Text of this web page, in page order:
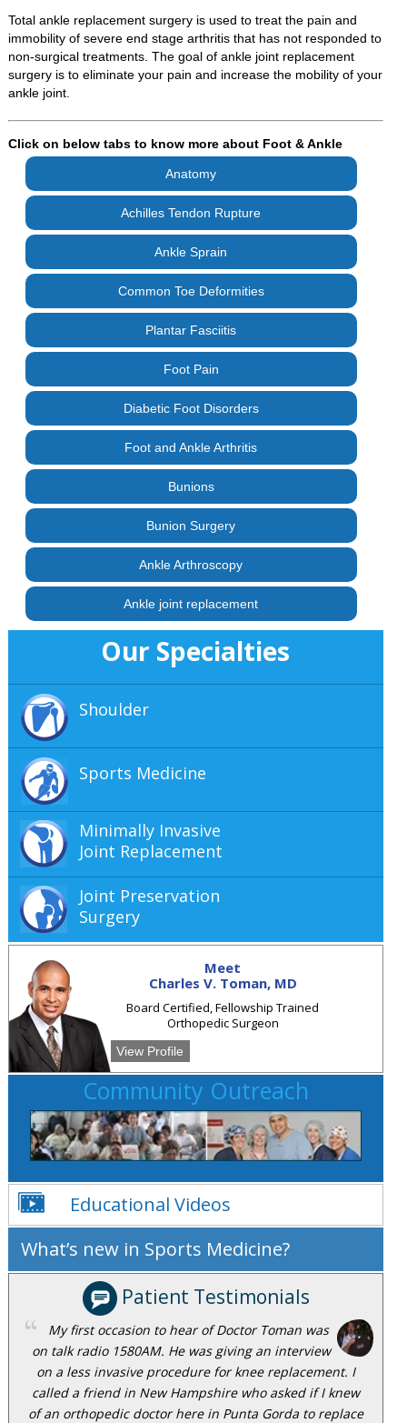
Total ankle replacement surgery is used to treat the pain and
immobility of severe end stage arthritis that has not responded to
non-surgical treatments. The goal of ankle joint replacement
surgery is to eliminate your pain and increase the mobility of your
ankle joint.
Click on below tabs to know more about Foot & Ankle
Anatomy
Achilles Tendon Rupture
Ankle Sprain
Common Toe Deformities
Plantar Fasciitis
Foot Pain
Diabetic Foot Disorders
Foot and Ankle Arthritis
Bunions
Bunion Surgery
Ankle Arthroscopy
Ankle joint replacement
Our Specialties
Shoulder
Sports Medicine
Minimally Invasive
Joint Replacement
Joint Preservation
Surgery
Meet
Charles V. Toman, MD
Board Certified, Fellowship Trained
Orthopedic Surgeon
View Profile
Community Outreach
Educational Videos
What’s new in Sports Medicine?
Patient Testimonials
My first occasion to hear of Doctor Toman was
on talk radio 1580AM. He was giving an interview
on a less invasive procedure for knee replacement. I
called a friend in New Hampshire who asked if I knew
of an orthopedic doctor here in Punta Gorda to replace